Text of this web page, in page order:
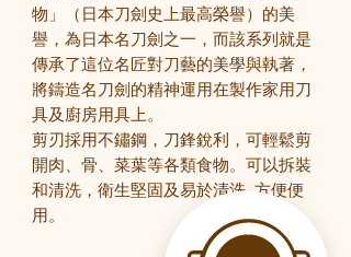
物」（日本刀劍史上最高榮譽）的美
譽，為日本名刀劍之一，而該系列就是
傳承了這位名匠對刀藝的美學與執著，
將鑄造名刀劍的精神運用在製作家用刀
具及廚房用具上。
剪刃採用不鏽鋼，刀鋒銳利，可輕鬆剪
開肉、骨、菜葉等各類食物。可以拆裝
和清洗，衛生堅固及易於清洗 方便便
用。